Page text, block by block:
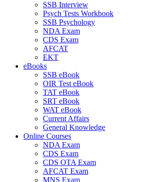
SSB Interview
Psych Tests Workbook
SSB Psychology
NDA Exam
CDS Exam
AFCAT
EKT
eBooks
SSB eBook
OIR Test eBook
TAT eBook
SRT eBook
WAT eBook
Current Affairs
General Knowledge
Online Courses
NDA Exam
CDS Exam
CDS OTA Exam
AFCAT Exam
MNS Exam